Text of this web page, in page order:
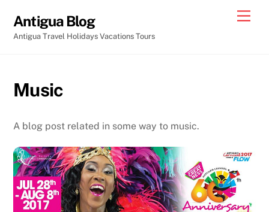
content
Antigua Blog
Antigua Travel Holidays Vacations Tours
Music
A blog post related in some way to music.